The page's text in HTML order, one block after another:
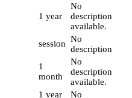
1 year
No
description
available.
session No
description
1
month
No
description
available.
1 year
No